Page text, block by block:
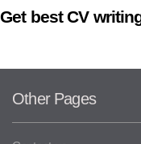
Get best CV
Other Pages